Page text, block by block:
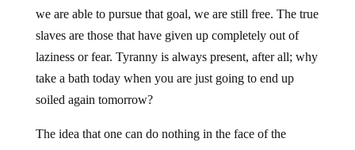
we are able to pursue that goal, we are still free. The true
slaves are those that have given up completely out of
laziness or fear. Tyranny is always present, after all; why
take a bath today when you are just going to end up
soiled again tomorrow?
The idea that one can do nothing in the face of the